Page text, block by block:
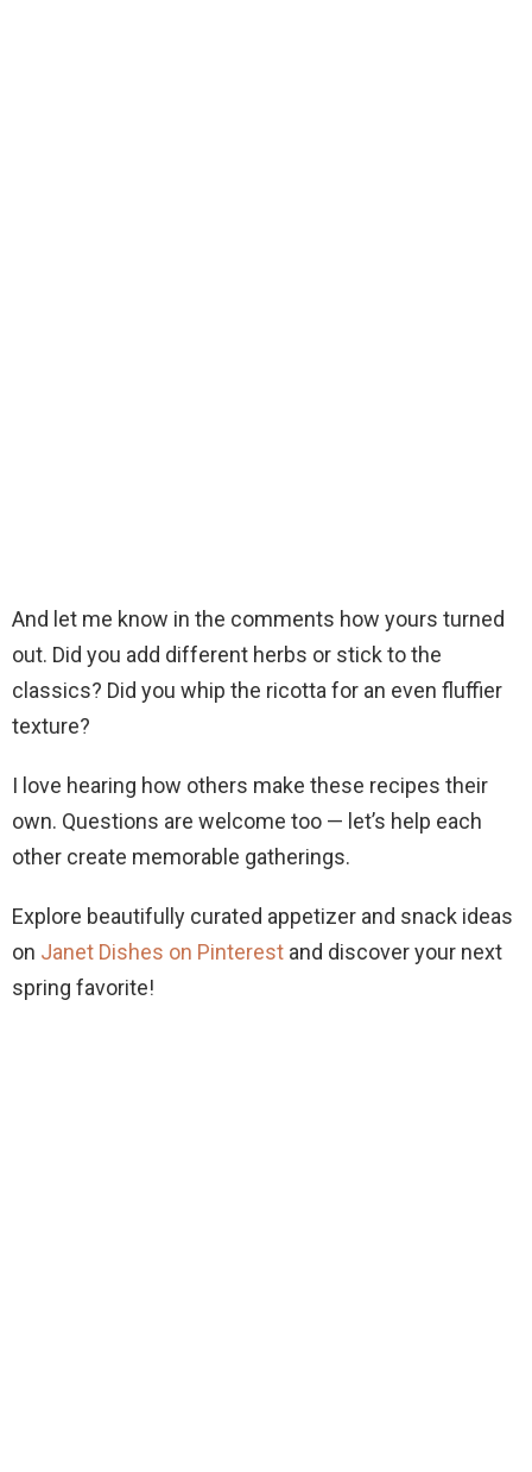
And let me know in the comments how yours turned
out. Did you add different herbs or stick to the
classics? Did you whip the ricotta for an even fluffier
texture?
I love hearing how others make these recipes their
own. Questions are welcome too — let’s help each
other create memorable gatherings.
Explore beautifully curated appetizer and snack ideas
on Janet Dishes on Pinterest and discover your next
spring favorite!